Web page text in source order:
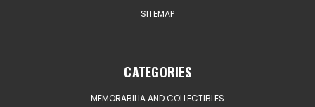
SITEMAP
CATEGORIES
MEMORABILIA AND COLLECTIBLES